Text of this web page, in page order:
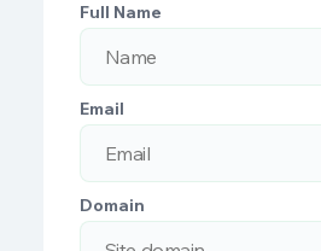
Full Name
Email
Domain